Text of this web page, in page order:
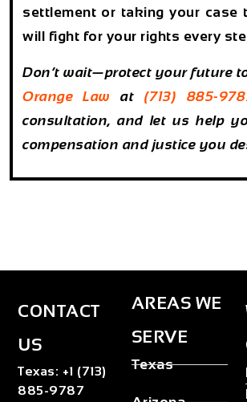
settlement or taking your case
will fight for your rights every
Don’t wait—protect your future
Orange Law
at (713) 885-
consultation, and let us help
compensation and justice you
CONTACT
US
Texas: +1 (713)
885-9787
AREAS WE
SERVE
Texas